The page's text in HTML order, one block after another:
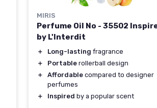
MIRIS
Perfume Oil No - 35502
by L'Interdit
＋ Long-lasting fragrance
＋
Portable rollerball design
＋
Affordable compared to designer
perfumes
＋
Inspired by a popular scent